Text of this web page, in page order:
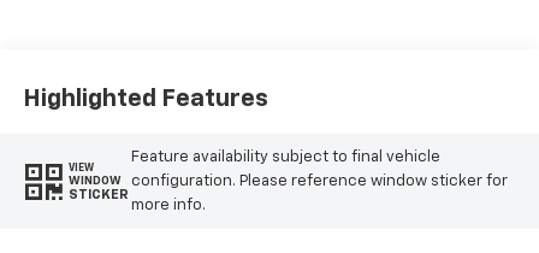
Highlighted Features
VIEW
WINDOW
STICKER
Feature availability subject to final vehicle
configuration. Please reference window sticker for
more info.